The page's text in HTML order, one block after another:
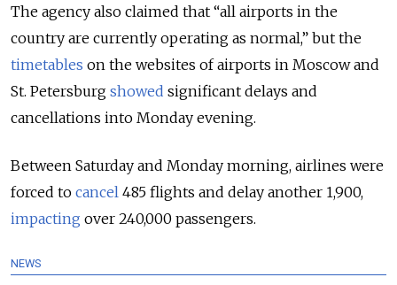
The agency also claimed that “all airports in the
country are currently operating as normal,” but the
timetables on the websites of airports in Moscow and
St. Petersburg showed significant delays and
cancellations into Monday evening.
Between Saturday and Monday morning, airlines were
forced to cancel 485 flights and delay another 1,900,
impacting over 240,000 passengers.
NEWS